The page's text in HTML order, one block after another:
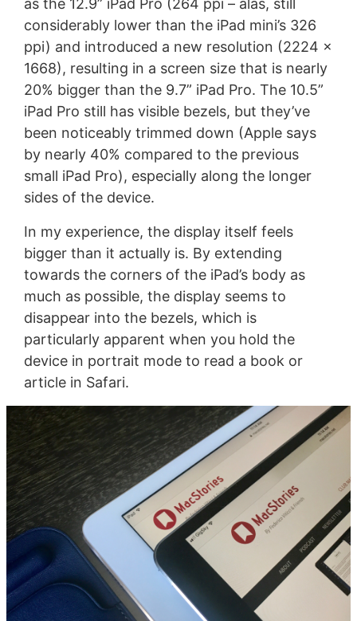
as the 12.9” iPad Pro (264 ppi – alas, still
considerably lower than the iPad mini’s 326
ppi) and introduced a new resolution (2224 x
1668), resulting in a screen size that is nearly
20% bigger than the 9.7” iPad Pro. The 10.5”
iPad Pro still has visible bezels, but they’ve
been noticeably trimmed down (Apple says
by nearly 40% compared to the previous
small iPad Pro), especially along the longer
sides of the device.
In my experience, the display itself feels
bigger than it actually is. By extending
towards the corners of the iPad’s body as
much as possible, the display seems to
disappear into the bezels, which is
particularly apparent when you hold the
device in portrait mode to read a book or
article in Safari.